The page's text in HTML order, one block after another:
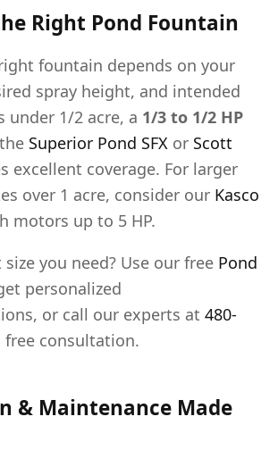
Right Pond Fountain
fountain depends on your
spray height, and intended
under 1/2 acre, a 1/3 to 1/2 HP
Superior Pond SFX or Scott
excellent coverage. For larger
over 1 acre, consider our Kasco
motors up to 5 HP.
you need? Use our free Pond
personalized
or call our experts at 480-
free consultation.
& Maintenance Made